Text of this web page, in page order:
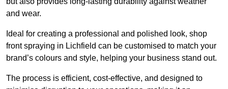
and wear.
Ideal for creating a professional and polished look, shop
front spraying in Lichfield can be customised to match your
brand’s colours and style, helping your business stand out.
The process is efficient, cost-effective, and designed to